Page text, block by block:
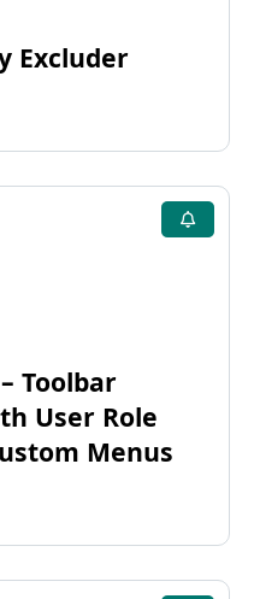
Excluder
Toolbar
User Role
Menus